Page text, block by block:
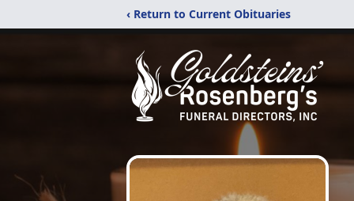
‹ Return to Current Obituaries